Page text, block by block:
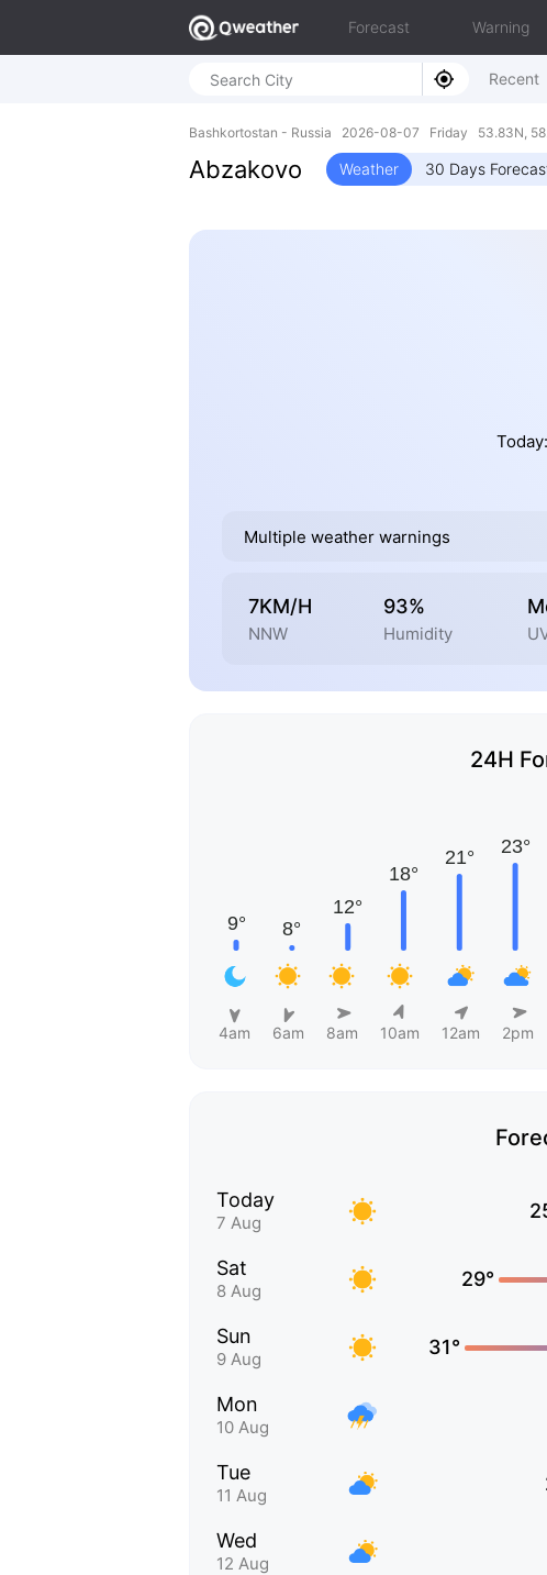
Forecast Warning
Recent
Bashkortostan - Russia 2026-08-07 Friday 53.83N,
Abzakovo Weather 30 Days
Multiple weather warnings
7KM/H
NNW
93%
Humidity
24H
4am 6am 8am 10am 12am 2pm
Today
7 Aug
Sat
8 Aug
29°
Sun
9 Aug
31°
Mon
10 Aug
Tue
11 Aug
Wed
12 Aug